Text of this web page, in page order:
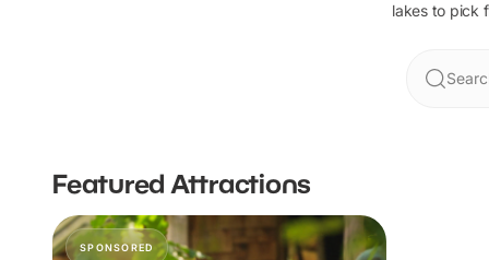
lakesto pick
Featured Attractions
SPONSORED